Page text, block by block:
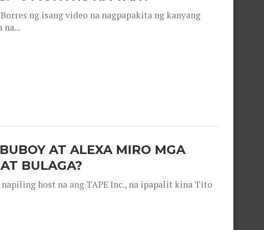
ng isang video na nagpapakita ng kanyang
na...
AT ALEXA MIRO MGA
BULAGA?
host na ang TAPE Inc., na ipapalit kina Tito